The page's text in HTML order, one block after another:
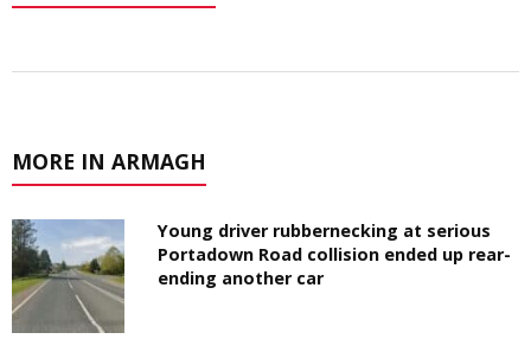
MORE IN ARMAGH
Young driver rubbernecking at serious
Portadown Road collision ended up rear-
ending another car